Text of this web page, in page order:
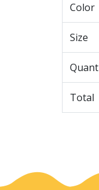
Color
Size
Total